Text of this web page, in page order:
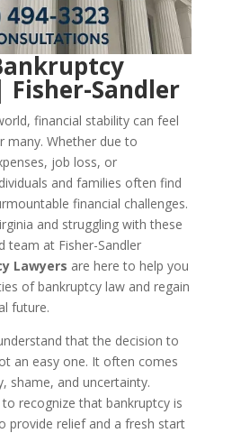
Sandler
financial stability can feel
many. Whether due to
job loss, or
and families often find
financial challenges.
and struggling with these
team at Fisher-Sandler
Lawyers are here to help you
of bankruptcy law and regain
future.
that the decision to
an easy one. It often comes
shame, and uncertainty.
to recognize that bankruptcy is
provide relief and a fresh start